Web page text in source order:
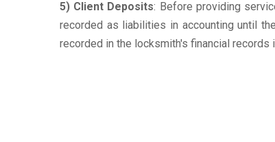
5) Client Deposits: Before providing
recorded as liabilities in accounting until
recorded in the locksmith's financial